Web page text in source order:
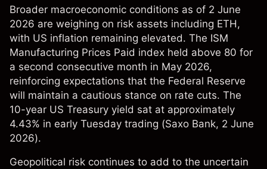
Broader macroeconomic conditions as of 2 June
2026 are weighing on risk assets including ETH,
with US inflation remaining elevated. The ISM
Manufacturing Prices Paid index held above 80 for
a second consecutive month in May 2026,
reinforcing expectations that the Federal Reserve
will maintain a cautious stance on rate cuts. The
10-year US Treasury yield sat at approximately
4.43% in early Tuesday trading (Saxo Bank, 2 June
2026).
Geopolitical risk continues to add to the uncertain